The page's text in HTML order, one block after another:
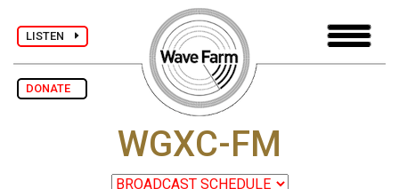
LISTEN
DONATE
WGXC-FM